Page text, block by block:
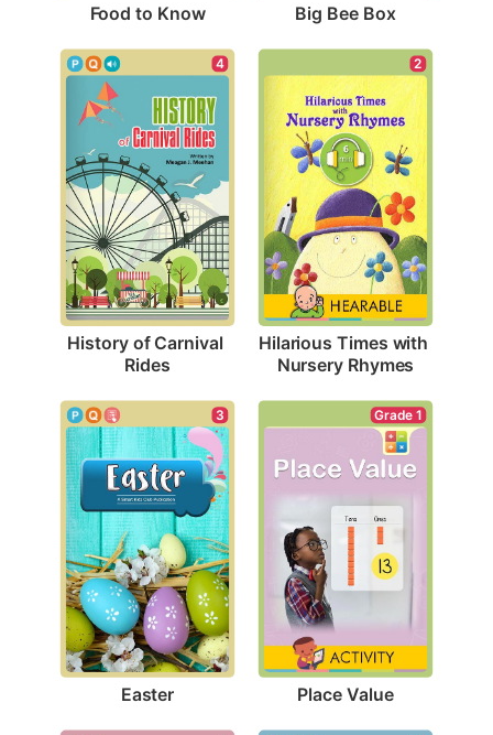
Food to Know Big Bee Box
4
History of Carnival
Rides
2
Hilarious Times with
Nursery Rhymes
3
Easter
Grade 1
Place Value